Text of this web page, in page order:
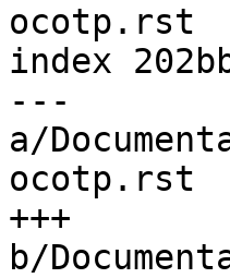
ocotp.rst
index
---
a/
ocotp.rst
+++
b/